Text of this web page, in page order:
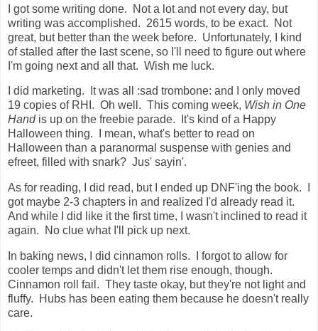
I got some writing done. Not a lot and not every day, but
writing was accomplished. 2615 words, to be exact. Not
great, but better than the week before. Unfortunately, I kind
of stalled after the last scene, so I'll need to figure out where
I'm going next and all that. Wish me luck.
I did marketing. It was all :sad trombone: and I only moved
19 copies of RHI. Oh well. This coming week, Wish in One
Handis up on the freebie parade. It's kind of a Happy
Halloween thing. I mean, what's better to read on
Halloween than a paranormal suspense with genies and
efreet, filled with snark? Jus' sayin'.
As for reading, I did read, but I ended up DNF'ing the book. I
got maybe 2-3 chapters in and realized I'd already read it.
And while I did like it the first time, I wasn't inclined to read it
again. No clue what I'll pick up next.
In baking news, I did cinnamon rolls. I forgot to allow for
cooler temps and didn't let them rise enough, though.
Cinnamon roll fail. They taste okay, but they're not light and
fluffy. Hubs has been eating them because he doesn't really
care.